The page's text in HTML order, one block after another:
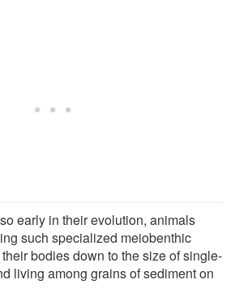
early in their evolution, animals
such specialized meiobenthic
bodies down to the size of single-
living among grains of sediment on